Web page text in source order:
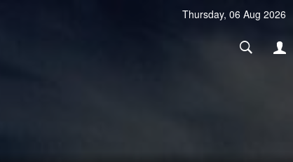
Thursday, 06 Aug 2026